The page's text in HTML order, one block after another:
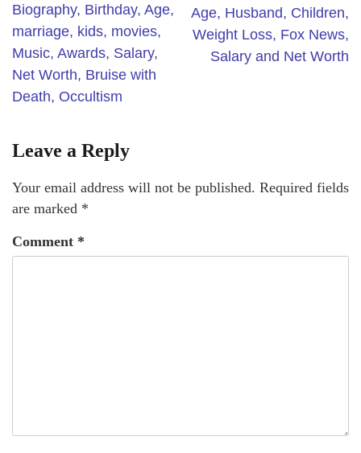
Biography, Birthday, Age,
marriage, kids, movies,
Music, Awards, Salary,
Net Worth, Bruise with
Death, Occultism
Age, Husband, Children,
Weight Loss, Fox News,
Salary and Net Worth
Leave a Reply
Your email address will not be published. Required fields
are marked *
Comment *